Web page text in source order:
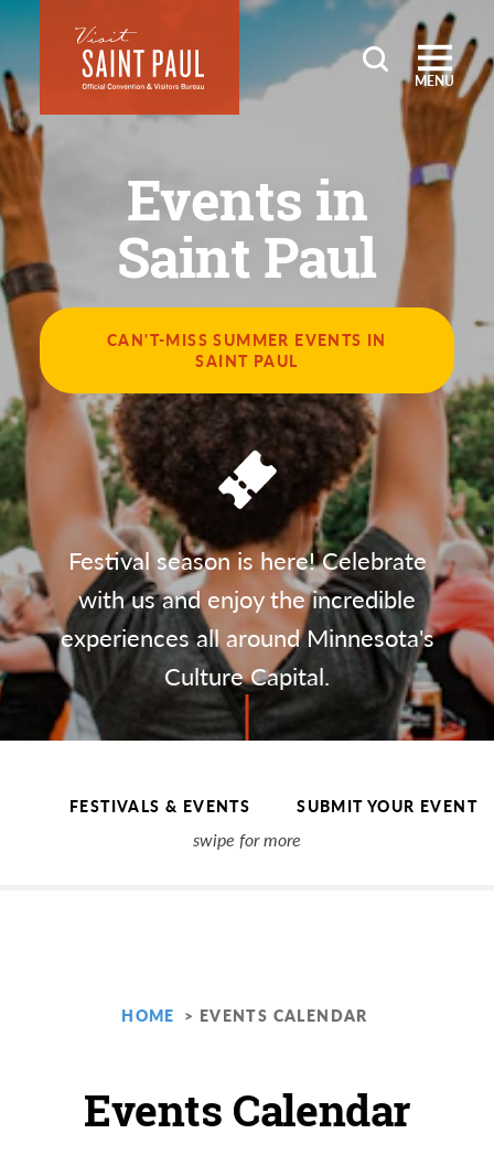
Skip to content
MENU
Events in
Saint Paul
CAN'T-MISS SUMMER EVENTS IN
SAINT PAUL
Festival season is here! Celebrate
with us and enjoy the incredible
experiences all around Minnesota's
Culture Capital.
FESTIVALS & EVENTS SUBMIT YOUR EVENT
HOME EVENTS CALENDAR
Events Calendar